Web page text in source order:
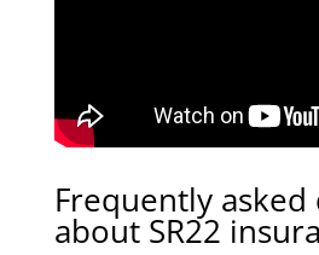
Frequently
about SR22